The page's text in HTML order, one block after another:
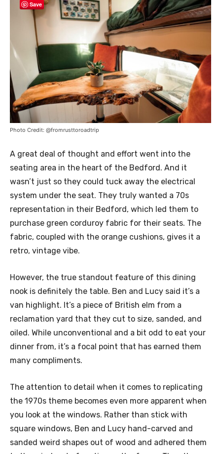
Save
Photo Credit: @fromrusttoroadtrip
A great deal of thought and effort went into the
seating area in the heart of the Bedford. And it
wasn’t just so they could tuck away the electrical
system under the seat. They truly wanted a 70s
representation in their Bedford, which led them to
purchase green corduroy fabric for their seats. The
fabric, coupled with the orange cushions, gives it a
retro, vintage vibe.
However, the true standout feature of this dining
nook is definitely the table. Ben and Lucy said it’s a
van highlight. It’s a piece of British elm from a
reclamation yard that they cut to size, sanded, and
oiled. While unconventional and a bit odd to eat your
dinner from, it’s a focal point that has earned them
many compliments.
The attention to detail when it comes to replicating
the 1970s theme becomes even more apparent when
you look at the windows. Rather than stick with
square windows, Ben and Lucy hand-carved and
sanded weird shapes out of wood and adhered them